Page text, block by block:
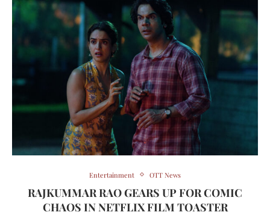
Entertainment OTT News
RAJKUMMAR RAO GEARS UP FOR COMIC
CHAOS IN NETFLIX FILM TOASTER